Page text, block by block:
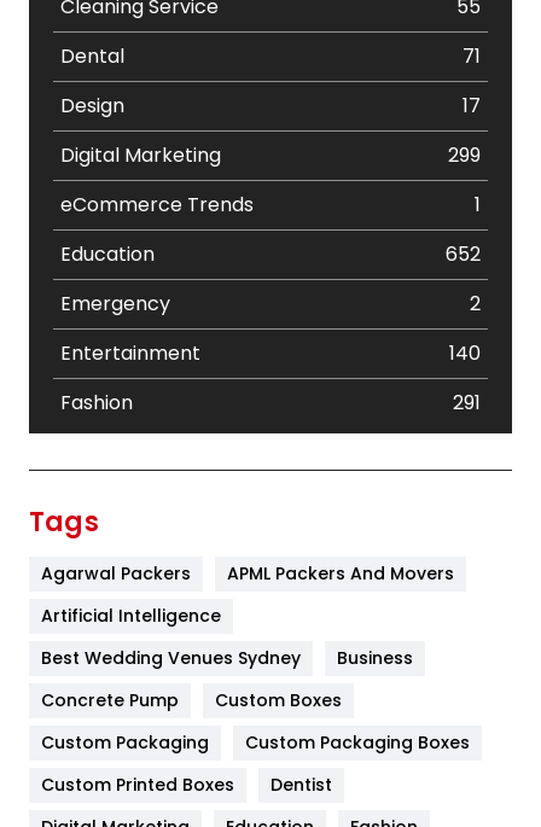
Cleaning Service
55
Dental
71
Design
17
Digital Marketing
299
eCommerce Trends
1
Education
652
Emergency
2
Entertainment
140
Fashion
291
Furniture
Game
General
454
Google Algorithms
Tags
Agarwal Packers
APML Packers And Movers
Artificial Intelligence
Best Wedding Venues Sydney
Business
Concrete Pump
Custom Boxes
Custom Packaging
Custom Packaging Boxes
Custom Printed Boxes
Dentist